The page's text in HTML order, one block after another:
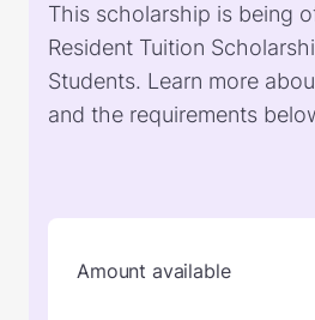
This scholarship is being
Resident Tuition
Students. Learn more
and the requirements
Amount available